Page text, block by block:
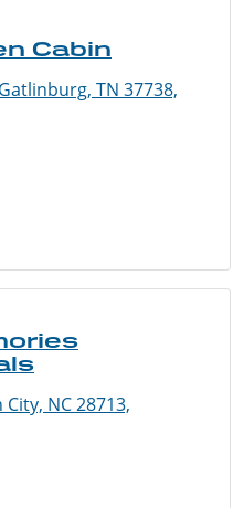
Cabin
TN 37738,
NC 28713,